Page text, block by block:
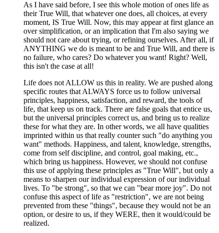
As I have said before, I see this whole motion of ones life as
their True Will, that whatever one does, all choices, at every
moment, IS True Will. Now, this may appear at first glance an
over simplification, or an implication that I'm also saying we
should not care about trying, or refining ourselves. After all, if
ANYTHING we do is meant to be and True Will, and there is
no failure, who cares? Do whatever you want! Right? Well,
this isn't the case at all!
Life does not ALLOW us this in reality. We are pushed along
specific routes that ALWAYS force us to follow universal
principles, happiness, satisfaction, and reward, the tools of
life, that keep us on track. There are false goals that entice us,
but the universal principles correct us, and bring us to realize
these for what they are. In other words, we all have qualities
imprinted within us that really counter such "do anything you
want" methods. Happiness, and talent, knowledge, strengths,
come from self discipline, and control, goal making, etc.,
which bring us happiness. However, we should not confuse
this use of applying these principles as "True Will", but only a
means to sharpen our individual expression of our individual
lives. To "be strong", so that we can "bear more joy". Do not
confuse this aspect of life as "restriction", we are not being
prevented from these "things", because they would not be an
option, or desire to us, if they WERE, then it would/could be
realized.